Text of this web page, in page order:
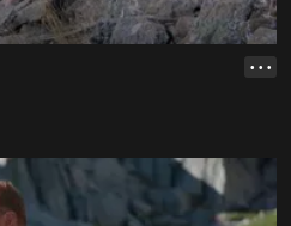
• • •